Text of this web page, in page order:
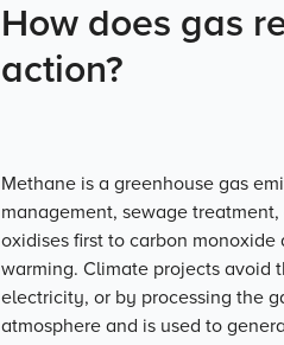
How does gas
action?
Methane is a greenhouse gas
management, sewage
oxidises first to carbon
warming. Climate projects avoid
electricity, or by processing the
atmosphere and is used to